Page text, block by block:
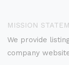
MISSION
We provide
company